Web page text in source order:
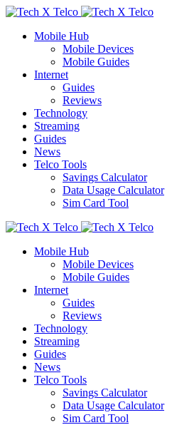
Mobile Hub
Mobile Devices
Mobile Guides
Internet
Guides
Reviews
Technology
Streaming
Guides
News
Telco Tools
Savings Calculator
Data Usage Calculator
Sim Card Tool
Mobile Hub
Mobile Devices
Mobile Guides
Internet
Guides
Reviews
Technology
Streaming
Guides
News
Telco Tools
Savings Calculator
Data Usage Calculator
Sim Card Tool